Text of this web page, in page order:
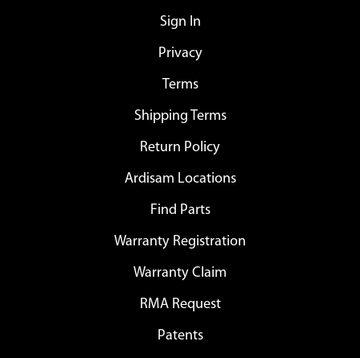
Sign In
Privacy
Terms
Shipping Terms
Return Policy
Ardisam Locations
Find Parts
Warranty Registration
Warranty Claim
RMA Request
Patents